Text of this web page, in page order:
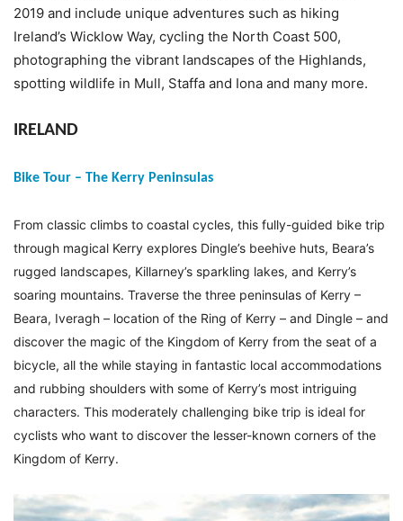
2019 and include unique adventures such as hiking
Ireland’s Wicklow Way, cycling the North Coast 500,
photographing the vibrant landscapes of the Highlands,
spotting wildlife in Mull, Staffa and Iona and many more.
IRELAND
Bike Tour – The Kerry Peninsulas
From classic climbs to coastal cycles, this fully-guided bike trip
through magical Kerry explores Dingle’s beehive huts, Beara’s
rugged landscapes, Killarney’s sparkling lakes, and Kerry’s
soaring mountains. Traverse the three peninsulas of Kerry –
Beara, Iveragh – location of the Ring of Kerry – and Dingle – and
discover the magic of the Kingdom of Kerry from the seat of a
bicycle, all the while staying in fantastic local accommodations
and rubbing shoulders with some of Kerry’s most intriguing
characters. This moderately challenging bike trip is ideal for
cyclists who want to discover the lesser-known corners of the
Kingdom of Kerry.